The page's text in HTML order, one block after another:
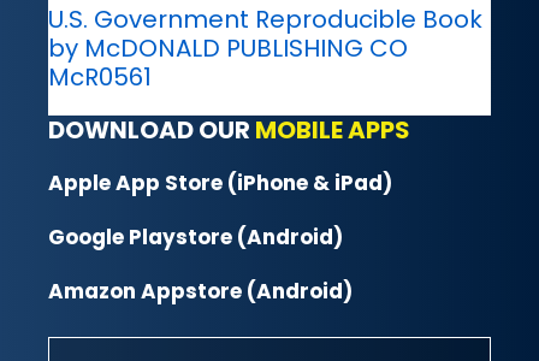
U.S. Government Reproducible Book
by McDONALD PUBLISHING CO
McR0561
DOWNLOAD OUR MOBILE APPS
Apple App Store (iPhone & iPad)
Google Playstore (Android)
Amazon Appstore (Android)